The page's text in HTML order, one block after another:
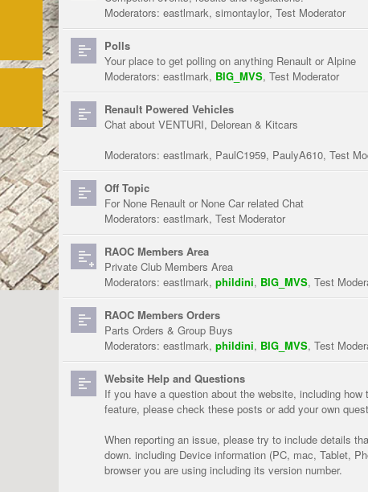
Moderators: eastlmark, simontaylor, Test Moderator
Polls
Your place to get polling on anything Renault or Alpine
Moderators: eastlmark, BIG_MVS, Test Moderator
Renault Powered Vehicles
Chat about VENTURI, Delorean & Kitcars
Moderators: eastlmark, PaulC1959, PaulyA610, Test
Off Topic
For None Renault or None Car related Chat
Moderators: eastlmark, Test Moderator
RAOC Members Area
Private Club Members Area
Moderators: eastlmark, phildini, BIG_MVS, Test
RAOC Members Orders
Parts Orders & Group Buys
Moderators: eastlmark, phildini, BIG_MVS, Test
Website Help and Questions
If you have a question about the website, including how
feature, please check these posts or add your own
When reporting an issue, please try to include details
down. including Device information (PC, mac, Tablet,
browser you are using including its version number.